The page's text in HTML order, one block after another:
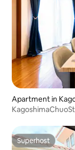
Apartment in
Superhost
Superhost